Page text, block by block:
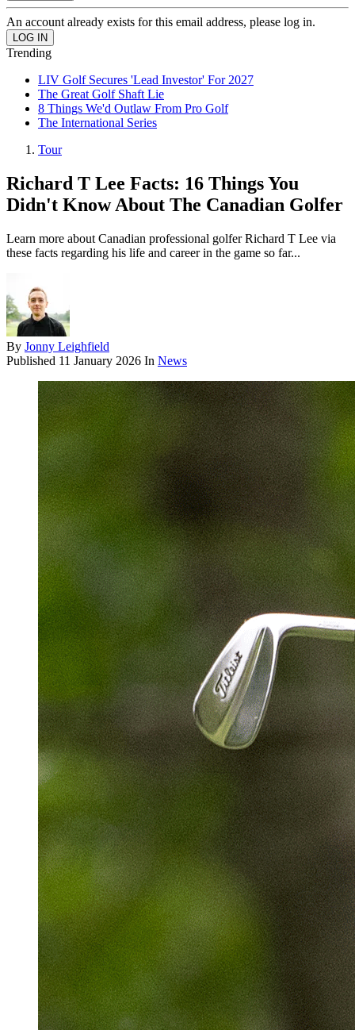
An account already exists for this email address, please log in.
Trending
LIV Golf Secures 'Lead Investor' For 2027
The Great Golf Shaft Lie
8 Things We'd Outlaw From Pro Golf
The International Series
Tour
Richard T Lee Facts: 16 Things You
Didn't Know About The Canadian Golfer
Learn more about Canadian professional golfer Richard T Lee via
these facts regarding his life and career in the game so far...
By Jonny Leighfield
Published 11 January 2026 In News